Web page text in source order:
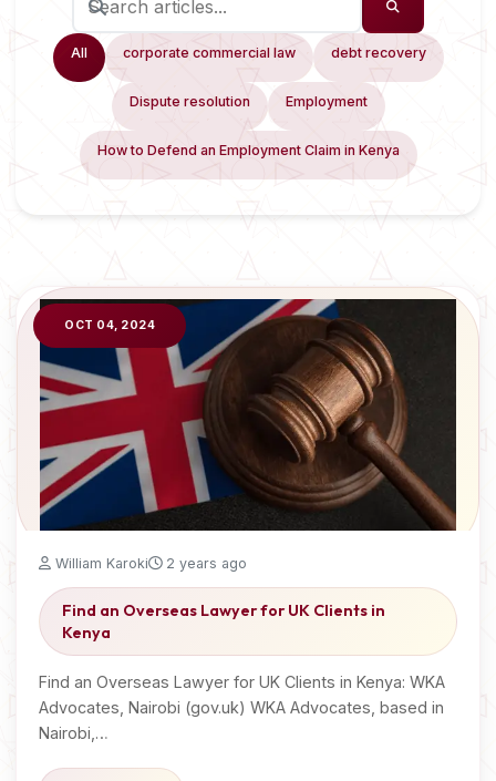
All corporate commercial law debt recovery
Dispute resolution Employment
How to Defend an Employment Claim in Kenya
OCT 04, 2024
William Karoki 2 years ago
Find an Overseas Lawyer for UK Clients in
Kenya
Find an Overseas Lawyer for UK Clients in Kenya: WKA
Advocates, Nairobi (gov.uk) WKA Advocates, based in
Nairobi,…